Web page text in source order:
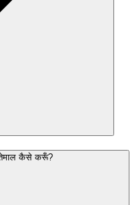
कैसे करूँ?